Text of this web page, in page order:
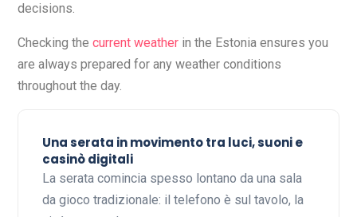
decisions.
Checking the current weather in the Estonia ensures you
are always prepared for any weather conditions
throughout the day.
Una serata in movimento tra luci, suoni e
casinò digitali
La serata comincia spesso lontano da una sala
da gioco tradizionale: il telefono è sul tavolo, la